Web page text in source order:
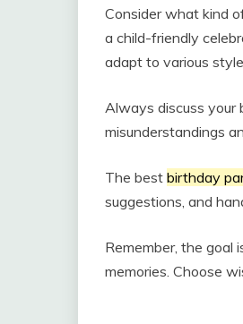
Consider what kind
a child-friendly
adapt to various
Always discuss your
misunderstandings
The best birthday
suggestions, and
Remember, the goal
memories. Choose